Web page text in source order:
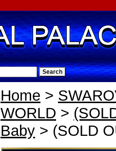
Home >
WORLD >
Baby > (SOLD